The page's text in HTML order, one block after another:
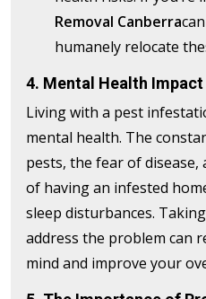
Removal Canberra
humanely relocate
4. Mental Health Impact
Living with a pest
mental health. The
pests, the fear of
of having an infested
sleep disturbances.
address the problem can
mind and improve your